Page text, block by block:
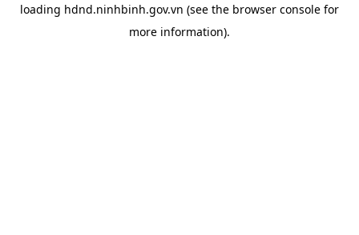
loading hdnd.ninhbinh.gov.vn (see the browser console for
more information).